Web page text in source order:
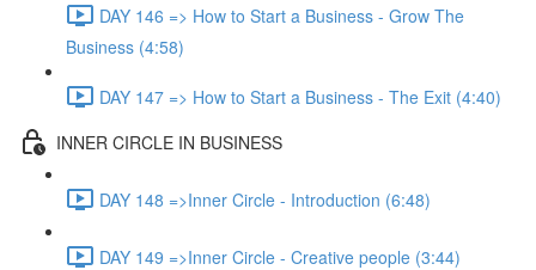
DAY 146 => How to Start a Business - Grow The
Business (4:58)
DAY 147 => How to Start a Business - The Exit (4:40)
INNER CIRCLE IN BUSINESS
DAY 148 =>Inner Circle - Introduction (6:48)
DAY 149 =>Inner Circle - Creative people (3:44)